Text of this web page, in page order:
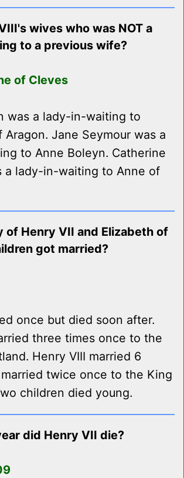
wives who was NOT a
to a previous wife?
of Cleves
was a lady-in-waiting to
Aragon. Jane Seymour was a
to Anne Boleyn. Catherine
a lady-in-waiting to Anne of
of Henry VII and Elizabeth of
got married?
once but died soon after.
three times once to the
Henry VIII married 6
twice once to the King
children died young.
did Henry VII die?